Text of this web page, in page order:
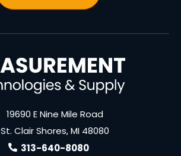
19690 E Nine Mile Road
St. Clair Shores, MI 48080
313-640-8080